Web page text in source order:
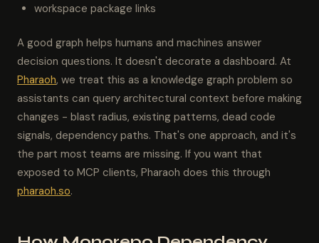
workspace package links
A good graph helps humans and machines answer
decision questions. It doesn't decorate a dashboard. At
Pharaoh, we treat this as a knowledge graph problem so
assistants can query architectural context before making
changes - blast radius, existing patterns, dead code
signals, dependency paths. That's one approach, and it's
the part most teams are missing. If you want that
exposed to MCP clients, Pharaoh does this through
pharaoh.so.